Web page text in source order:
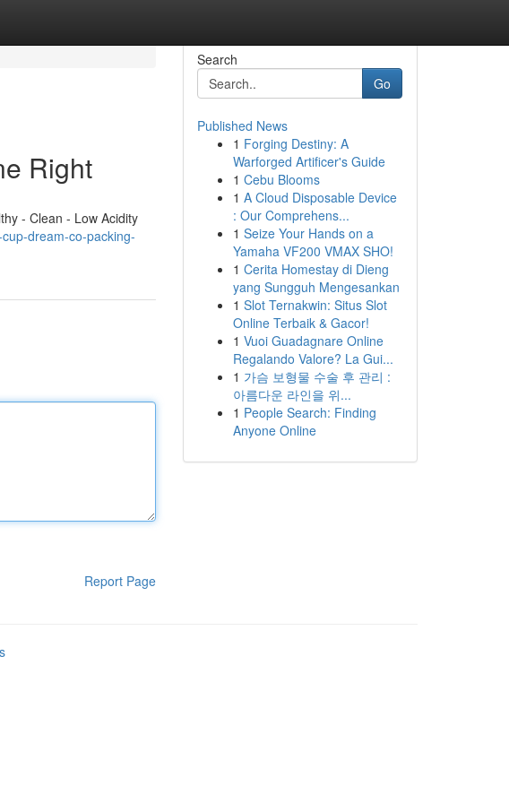
Right
- Clean - Low Acidity
dream-co-packing-
Report Page
Search
Go
Published News
1 Forging Destiny: A
Warforged Artificer's Guide
1 Cebu Blooms
1 A Cloud Disposable Device
: Our Comprehens...
1 Seize Your Hands on a
Yamaha VF200 VMAX SHO!
1 Cerita Homestay di Dieng
yang Sungguh Mengesankan
1 Slot Ternakwin: Situs Slot
Online Terbaik & Gacor!
1 Vuoi Guadagnare Online
Regalando Valore? La Gui...
1 가슴 보형물 수술 후 관리 :
아름다운 라인을 위...
1 People Search: Finding
Anyone Online